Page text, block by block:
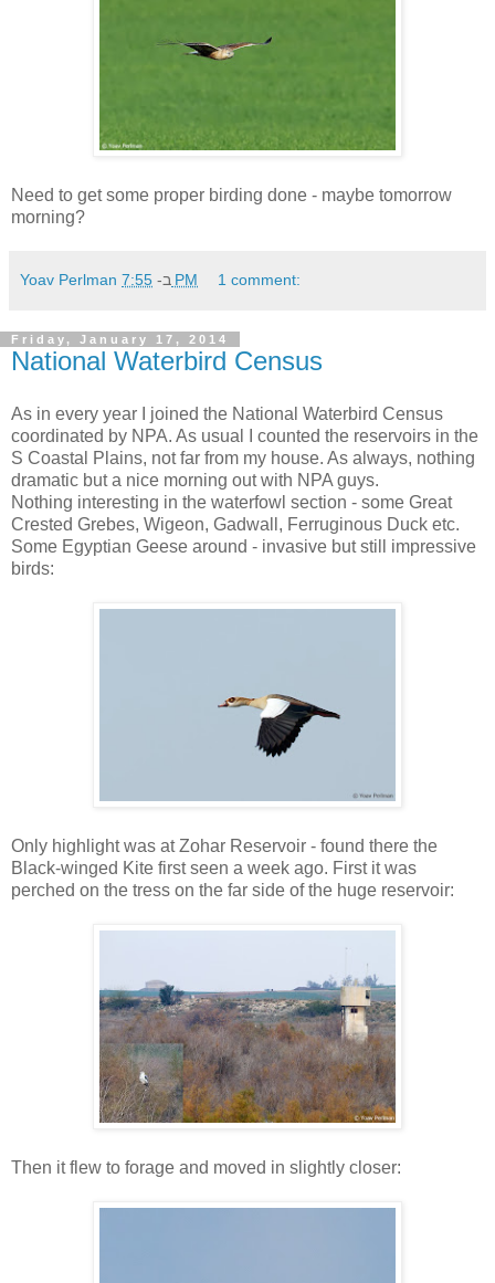
Need to get some proper birding done - maybe tomorrow
morning?
Yoav Perlman ב- 7:55 PM 1 comment:
Friday, January 17, 2014
National Waterbird Census
As in every year I joined the National Waterbird Census
coordinated by NPA. As usual I counted the reservoirs in the
S Coastal Plains, not far from my house. As always, nothing
dramatic but a nice morning out with NPA guys.
Nothing interesting in the waterfowl section - some Great
Crested Grebes, Wigeon, Gadwall, Ferruginous Duck etc.
Some Egyptian Geese around - invasive but still impressive
birds:
Only highlight was at Zohar Reservoir - found there the
Black-winged Kite first seen a week ago. First it was
perched on the tress on the far side of the huge reservoir:
Then it flew to forage and moved in slightly closer: